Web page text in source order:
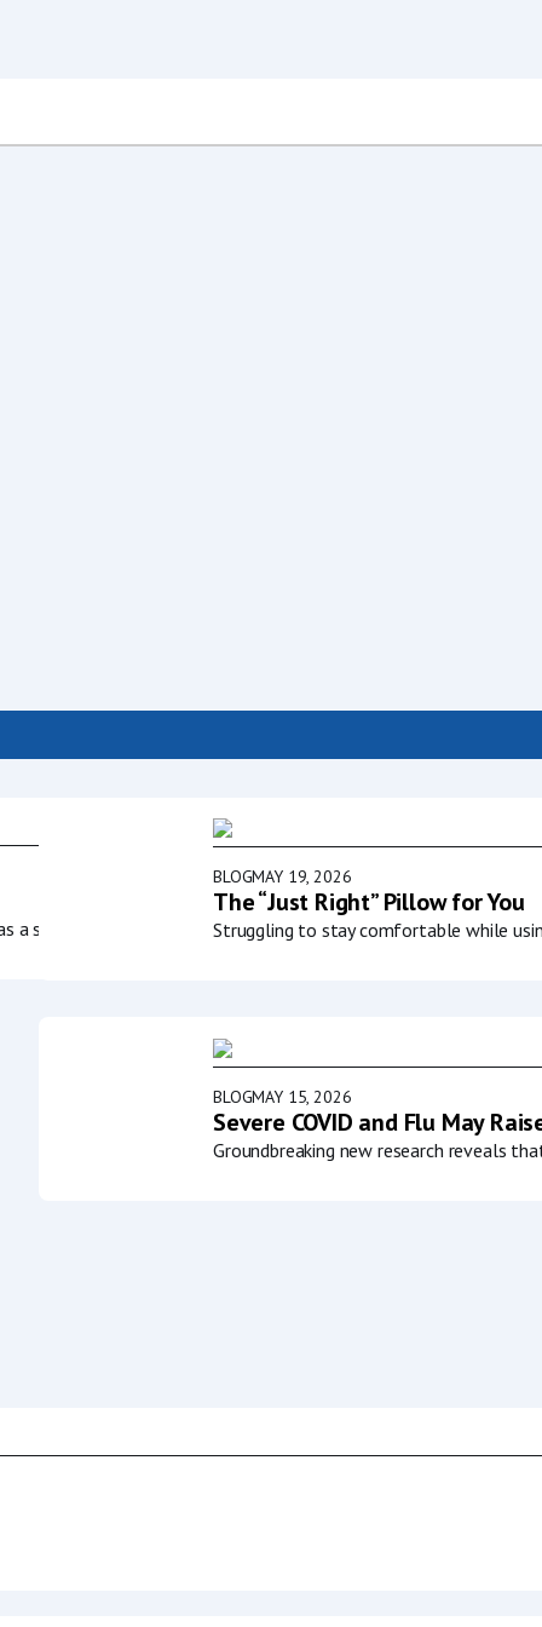
a society to
BLOGMAY 19, 2026
The “Just Right” Pillow for You
Struggling to stay comfortable while
BLOGMAY 15, 2026
Severe COVID and Flu May
Groundbreaking new research reveals